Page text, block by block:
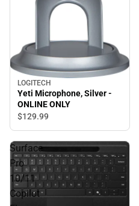
LOGITECH
Yeti Microphone, Silver -
ONLINE ONLY
$129.99
Surface
Pro
10/11
Copilot